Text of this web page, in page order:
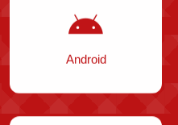
Android